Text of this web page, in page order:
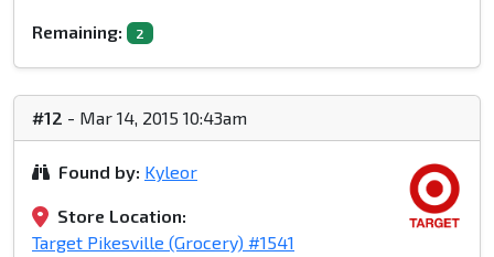
Remaining: 2
#12 - Mar 14, 2015 10:43am
Found by: Kyleor
Store Location:
Target Pikesville (Grocery) #1541